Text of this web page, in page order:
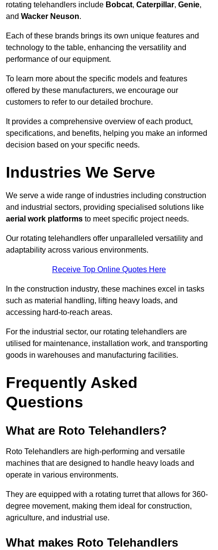
rotating telehandlers include Bobcat, Caterpillar, Genie,
and Wacker Neuson.
Each of these brands brings its own unique features and
technology to the table, enhancing the versatility and
performance of our equipment.
To learn more about the specific models and features
offered by these manufacturers, we encourage our
customers to refer to our detailed brochure.
It provides a comprehensive overview of each product,
specifications, and benefits, helping you make an informed
decision based on your specific needs.
Industries We Serve
We serve a wide range of industries including construction
and industrial sectors, providing specialised solutions like
aerial work platforms to meet specific project needs.
Our rotating telehandlers offer unparalleled versatility and
adaptability across various environments.
Receive Top Online Quotes Here
In the construction industry, these machines excel in tasks
such as material handling, lifting heavy loads, and
accessing hard-to-reach areas.
For the industrial sector, our rotating telehandlers are
utilised for maintenance, installation work, and transporting
goods in warehouses and manufacturing facilities.
Frequently Asked
Questions
What are Roto Telehandlers?
Roto Telehandlers are high-performing and versatile
machines that are designed to handle heavy loads and
operate in various environments.
They are equipped with a rotating turret that allows for 360-
degree movement, making them ideal for construction,
agriculture, and industrial use.
What makes Roto Telehandlers